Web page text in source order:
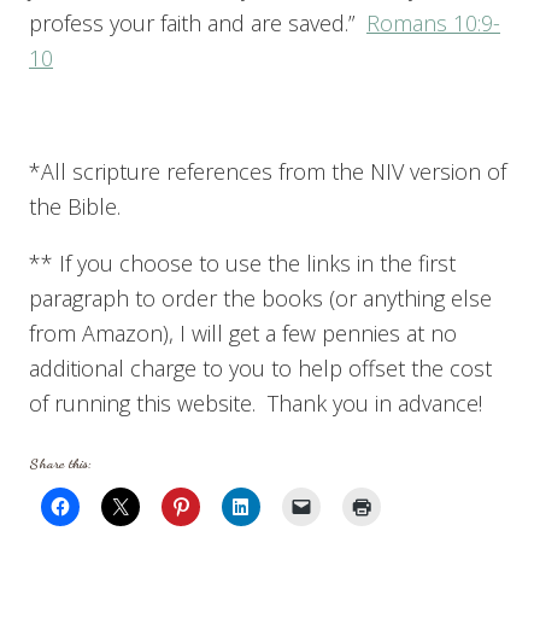
profess your faith and are saved.” Romans 10:9-
10
*All scripture references from the NIV version of
the Bible.
** If you choose to use the links in the first
paragraph to order the books (or anything else
from Amazon), I will get a few pennies at no
additional charge to you to help offset the cost
of running this website. Thank you in advance!
Share this: